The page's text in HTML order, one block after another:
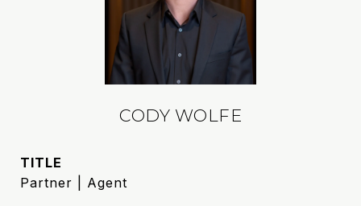
CODY WOLFE
TITLE
Partner | Agent